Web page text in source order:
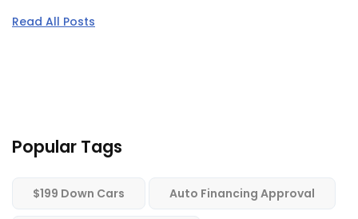
Read All Posts
Popular Tags
$199 Down Cars Auto Financing Approval